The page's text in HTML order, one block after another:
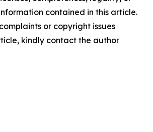
contained in this article.
or copyright issues
kindly contact the author